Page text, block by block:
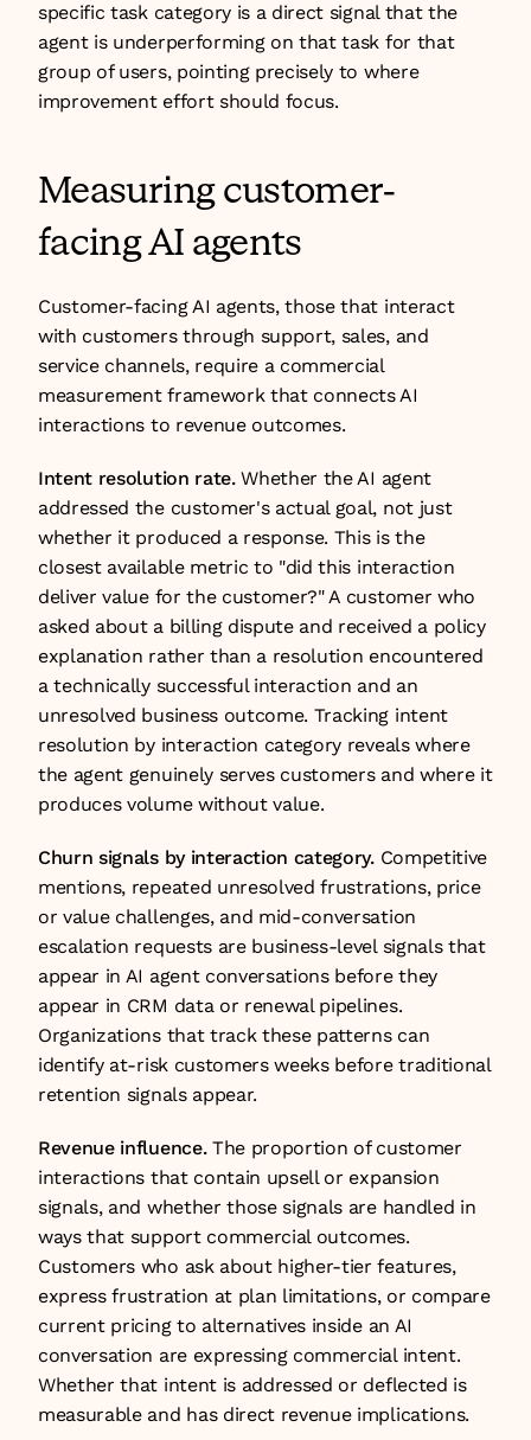
specific task category is a direct signal that the
agent is underperforming on that task for that
group of users, pointing precisely to where
improvement effort should focus.
Measuring customer-
facing AI agents
Customer-facing AI agents, those that interact
with customers through support, sales, and
service channels, require a commercial
measurement framework that connects AI
interactions to revenue outcomes.
Intent resolution rate. Whether the AI agent
addressed the customer's actual goal, not just
whether it produced a response. This is the
closest available metric to "did this interaction
deliver value for the customer?" A customer who
asked about a billing dispute and received a policy
explanation rather than a resolution encountered
a technically successful interaction and an
unresolved business outcome. Tracking intent
resolution by interaction category reveals where
the agent genuinely serves customers and where it
produces volume without value.
Churn signals by interaction category. Competitive
mentions, repeated unresolved frustrations, price
or value challenges, and mid-conversation
escalation requests are business-level signals that
appear in AI agent conversations before they
appear in CRM data or renewal pipelines.
Organizations that track these patterns can
identify at-risk customers weeks before traditional
retention signals appear.
Revenue influence. The proportion of customer
interactions that contain upsell or expansion
signals, and whether those signals are handled in
ways that support commercial outcomes.
Customers who ask about higher-tier features,
express frustration at plan limitations, or compare
current pricing to alternatives inside an AI
conversation are expressing commercial intent.
Whether that intent is addressed or deflected is
measurable and has direct revenue implications.